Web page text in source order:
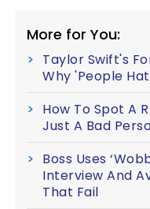
More for You:
Taylor Swift's
Why 'People
How To Spot A
Just A Bad
Boss Uses
Interview And
That Fail